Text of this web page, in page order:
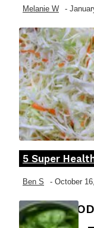
Melanie W -
Section
Heading
5 Super
Ben S - October
FOOD MOOD